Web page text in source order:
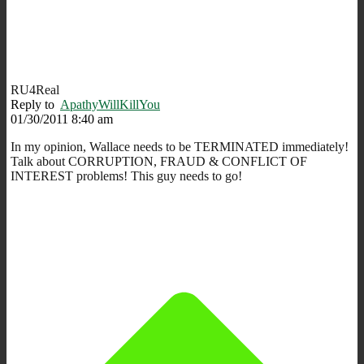
RU4Real
Reply to ApathyWillKillYou
01/30/2011 8:40 am
In my opinion, Wallace needs to be TERMINATED immediately!
Talk about CORRUPTION, FRAUD & CONFLICT OF
INTEREST problems! This guy needs to go!